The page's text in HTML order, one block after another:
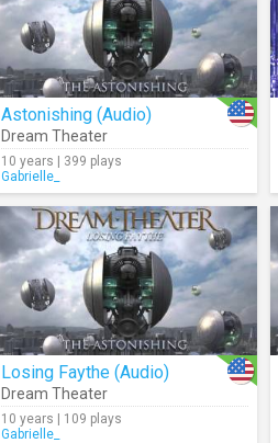
Astonishing (Audio)
Dream Theater
10 years | 399 plays
Gabrielle_
Losing Faythe (Audio)
Dream Theater
10 years | 109 plays
Gabrielle_